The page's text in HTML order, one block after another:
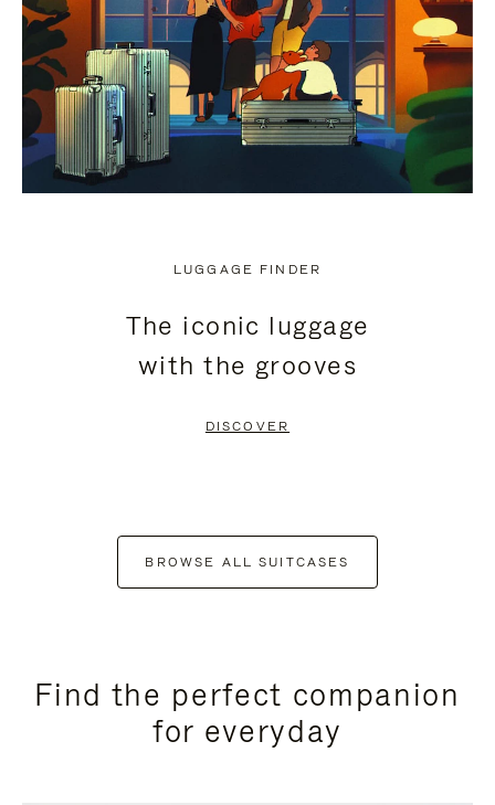
LUGGAGE FINDER
The iconic luggage
with the grooves
DISCOVER
BROWSE ALL SUITCASES
Find the perfect companion
for everyday